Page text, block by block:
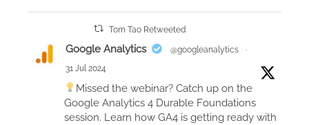
I
Tom Tao Retweeted
Google Analytics @googleanalytics
·
31 Jul 2024
Missed the webinar? Catch up on the
Google Analytics 4 Durable Foundations
session. Learn how GA4 is getting ready with